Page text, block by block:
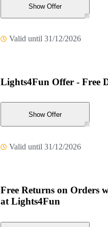
Show Offer
Valid until 31/12/2026
Lights4Fun Offer - Free
Show Offer
Valid until 31/12/2026
Free Returns on Orders
at Lights4Fun